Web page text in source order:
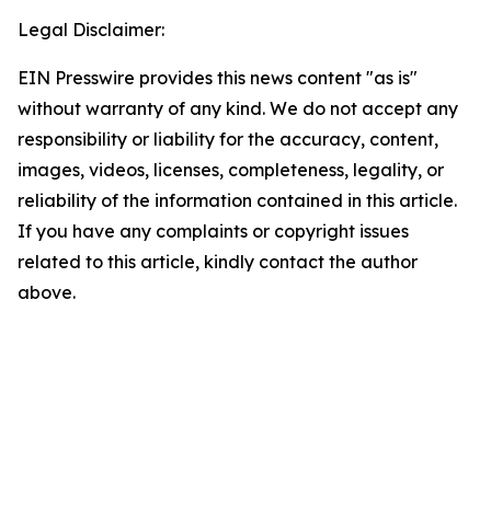
Legal Disclaimer:
EIN Presswire provides this news content "as is"
without warranty of any kind. We do not accept any
responsibility or liability for the accuracy, content,
images, videos, licenses, completeness, legality, or
reliability of the information contained in this article.
If you have any complaints or copyright issues
related to this article, kindly contact the author
above.